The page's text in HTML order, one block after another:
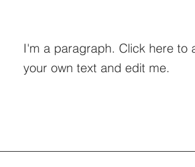
I'm a paragraph. Click here to
your own text and edit me.